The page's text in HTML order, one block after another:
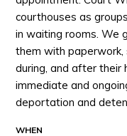
courthouses as
in waiting rooms. We
them with
during, and after their
immediate and
deportation and
WHEN